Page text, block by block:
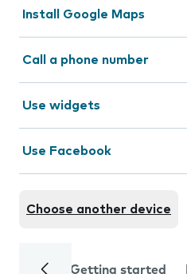
Install Google Maps
Call a phone number
Use widgets
Use Facebook
Choose another device
Getting started